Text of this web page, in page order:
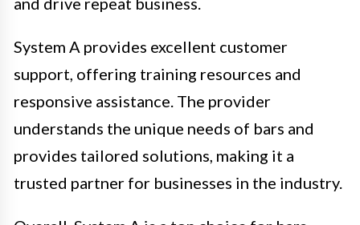
System A provides excellent customer
support, offering training resources and
responsive assistance. The provider
understands the unique needs of bars and
provides tailored solutions, making it a
trusted partner for businesses in the industry.